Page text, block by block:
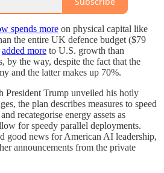
spends more on physical capital like
the entire UK defence budget ($79
added more to U.S. growth than
by the way, despite the fact that the
and the latter makes up 70%.
President Trump unveiled his hotly
the plan describes measures to speed
recategorise energy assets as
for speedy parallel deployments.
good news for American AI leadership,
announcements from the private